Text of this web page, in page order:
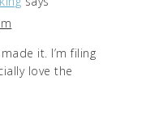
it. I’m filing
love the